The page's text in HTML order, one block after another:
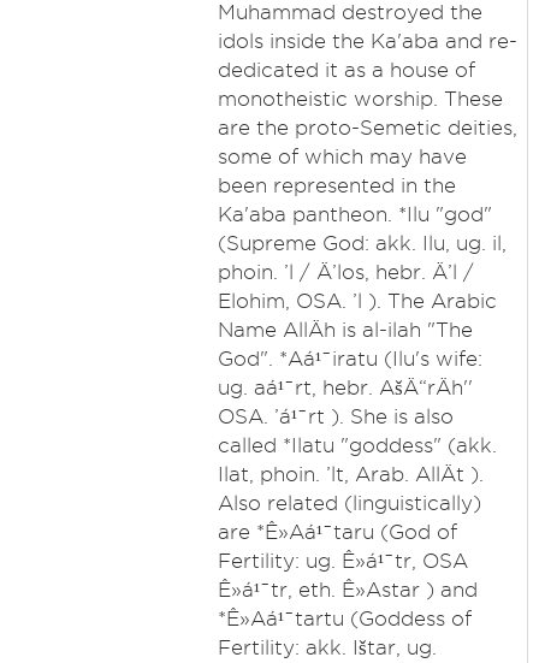
Muhammad destroyed the
idols inside the Ka'aba and re-
dedicated it as a house of
monotheistic worship. These
are the proto-Semetic deities,
some of which may have
been represented in the
Ka'aba pantheon. *Ilu "god"
(Supreme God: akk. Ilu, ug. il,
phoin. ’l / Ä’los, hebr. Ä’l /
Elohim, OSA. ’l ). The Arabic
Name AllÄh is al-ilah "The
God". *Aá¹¯iratu (Ilu's wife:
ug. aá¹¯rt, hebr. AšÄ“rÄh''
OSA. ’á¹¯rt ). She is also
called *Ilatu "goddess" (akk.
Ilat, phoin. ’lt, Arab. AllÄt ).
Also related (linguistically)
are *Ê»Aá¹¯taru (God of
Fertility: ug. Ê»á¹¯tr, OSA
Ê»á¹¯tr, eth. Ê»Astar ) and
*Ê»Aá¹¯tartu (Goddess of
Fertility: akk. Ištar, ug.